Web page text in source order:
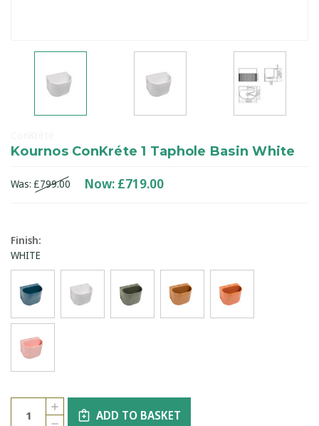
Kournos ConKréte 1 Taphole Basin White
Was: £799.00 Now: £719.00
Finish:
WHITE
Current
Stock:
Quantity:
DECREASE
INCREASE
QUANTITY ADD TO BASKET